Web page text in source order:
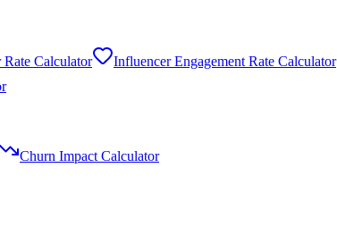
Calculator Influencer Engagement Rate Calculator
Churn Impact Calculator